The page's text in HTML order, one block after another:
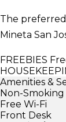
The preferred
Mineta San
FREEBIES
Amenities &
Non-Smoking
Free Wi-Fi
Front Desk